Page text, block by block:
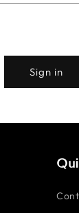
Sign in